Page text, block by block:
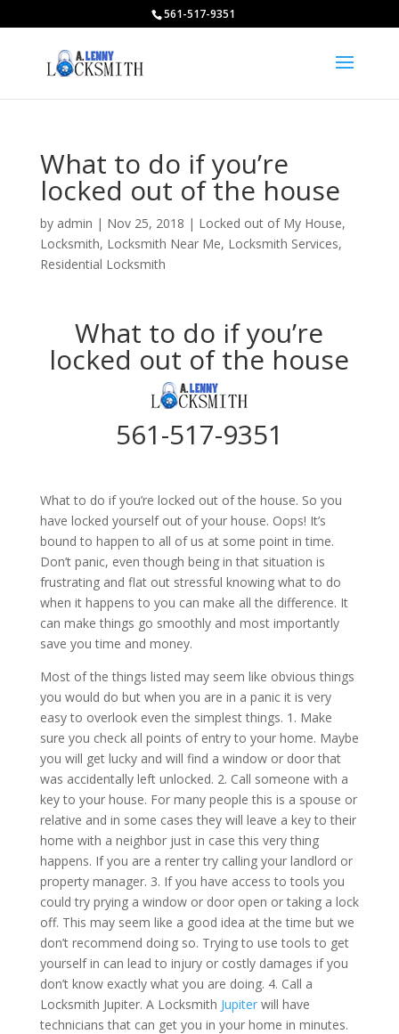
561-517-9351
What to do if you’re
locked out of the house
by admin | Nov 25, 2018 | Locked out of My House,
Locksmith, Locksmith Near Me, Locksmith Services,
Residential Locksmith
What to do if you’re
locked out of the house
561-517-9351
What to do if you’re locked out of the house. So you
have locked yourself out of your house. Oops! It’s
bound to happen to all of us at some point in time.
Don’t panic, even though being in that situation is
frustrating and flat out stressful knowing what to do
when it happens to you can make all the difference. It
can make things go smoothly and most importantly
save you time and money.
Most of the things listed may seem like obvious things
you would do but when you are in a panic it is very
easy to overlook even the simplest things. 1. Make
sure you check all points of entry to your home. Maybe
you will get lucky and will find a window or door that
was accidentally left unlocked. 2. Call someone with a
key to your house. For many people this is a spouse or
relative and in some cases they will leave a key to their
home with a neighbor just in case this very thing
happens. If you are a renter try calling your landlord or
property manager. 3. If you have access to tools you
could try prying a window or door open or taking a lock
off. This may seem like a good idea at the time but we
don’t recommend doing so. Trying to use tools to get
yourself in can lead to injury or costly damages if you
don’t know exactly what you are doing. 4. Call a
Locksmith Jupiter. A Locksmith Jupiterwill have
technicians that can get you in your home in minutes.